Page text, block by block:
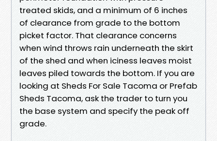
treated skids, and a minimum of 6 inches
of clearance from grade to the bottom
picket factor. That clearance concerns
when wind throws rain underneath the skirt
of the shed and when iciness leaves moist
leaves piled towards the bottom. If you are
looking at Sheds For Sale Tacoma or Prefab
Sheds Tacoma, ask the trader to turn you
the base system and specify the peak off
grade.